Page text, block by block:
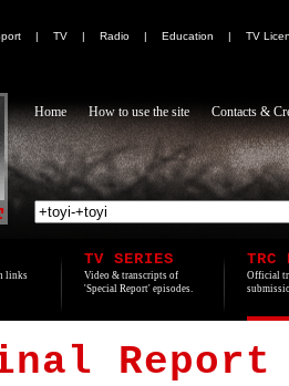
| TV | Radio | Education | TV
Home How to use the site Contacts &
links
TV SERIES
Video & transcripts of
'Special Report' episodes.
TRC
Official
Report